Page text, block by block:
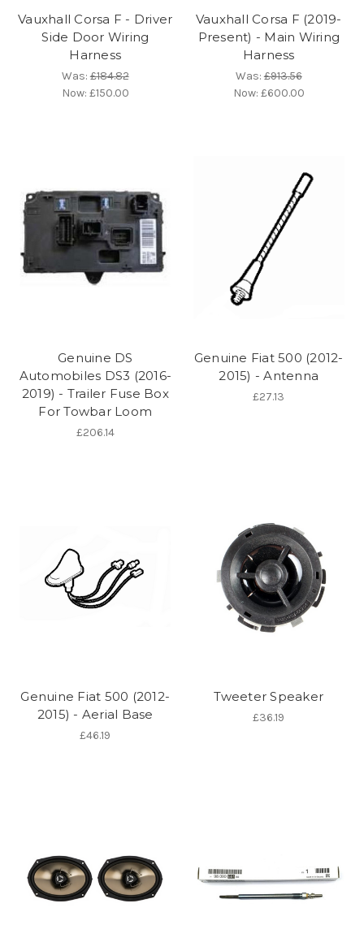
Vauxhall Corsa F - Driver
Side Door Wiring
Harness
Was:£184.82
Now: £150.00
Vauxhall Corsa F (2019-
Present) - Main Wiring
Harness
Was:£913.56
Now: £600.00
Genuine DS
Automobiles DS3 (2016-
2019) - Trailer Fuse Box
For Towbar Loom
£206.14
Genuine Fiat 500 (2012-
2015) - Antenna
£27.13
Genuine Fiat 500 (2012-
2015) - Aerial Base
£46.19
Tweeter Speaker
£36.19